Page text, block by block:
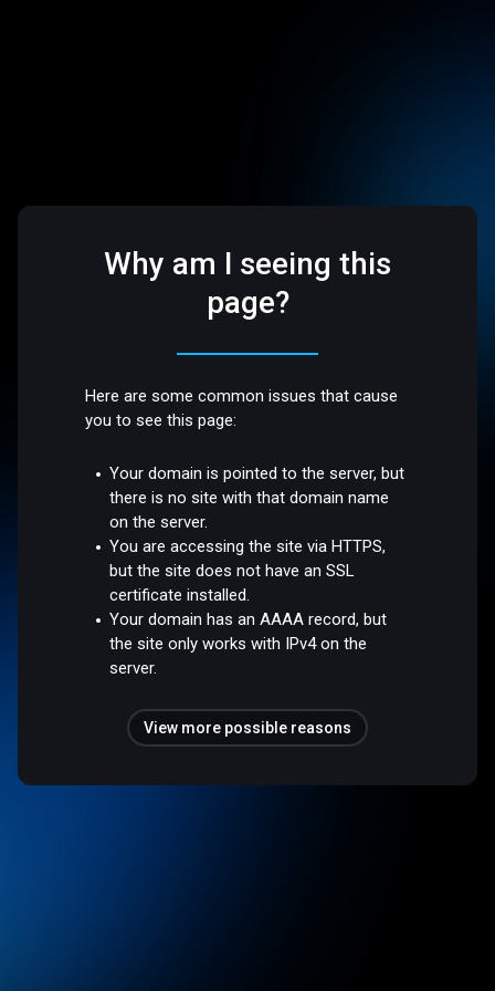
Why am I seeing this
page?
Here are some common issues that cause
you to see this page:
Your domain is pointed to the server, but
there is no site with that domain name
on the server.
You are accessing the site via HTTPS,
but the site does not have an SSL
certificate installed.
Your domain has an AAAA record, but
the site only works with IPv4 on the
server.
View more possible reasons